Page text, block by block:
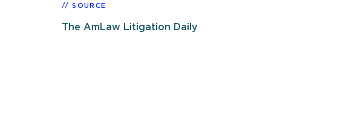
SOURCE
The AmLaw Litigation Daily